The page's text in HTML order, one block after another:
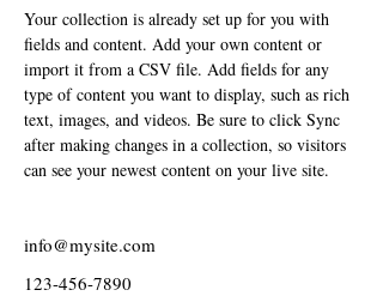
Your collection is already set up for you with
fields and content. Add your own content or
import it from a CSV file. Add fields for any
type of content you want to display, such as rich
text, images, and videos. Be sure to click Sync
after making changes in a collection, so visitors
can see your newest content on your live site.
info@mysite.com
123-456-7890